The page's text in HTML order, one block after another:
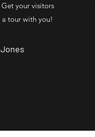
Get your visitors
tour with you!